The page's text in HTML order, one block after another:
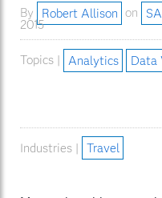
By Robert Allison on
2015
Topics | Analytics Data
Industries | Travel